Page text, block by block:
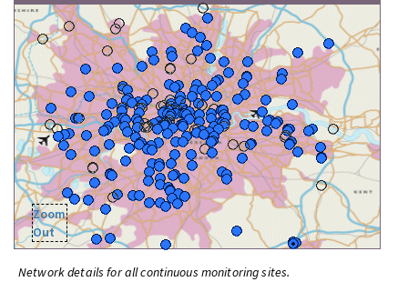
Zoom
Out
Network details for all continuous monitoring sites.